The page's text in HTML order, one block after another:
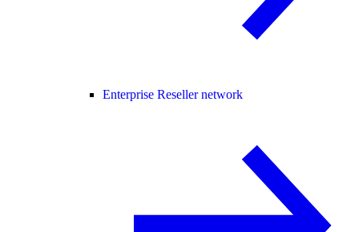
Enterprise Reseller network